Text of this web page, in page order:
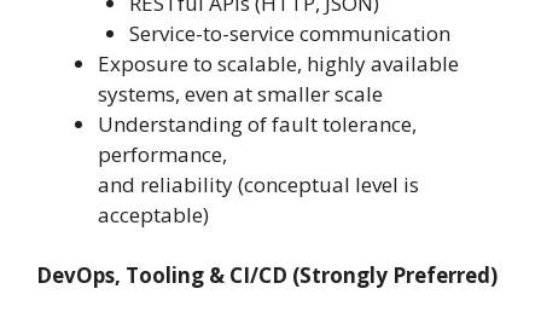
Service-to-service communication
Exposure to scalable, highly available
systems, even at smaller scale
Understanding of fault tolerance,
performance,
and reliability (conceptual level is
acceptable)
DevOps, Tooling & CI/CD (Strongly Preferred)